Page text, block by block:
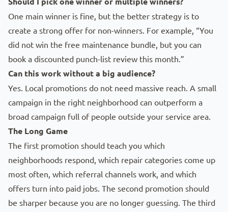
One main winner is fine, but the better strategy is to
create a strong offer for non-winners. For example, “You
did not win the free maintenance bundle, but you can
book a discounted punch-list review this month.”
Can this work without a big audience?
Yes. Local promotions do not need massive reach. A small
campaign in the right neighborhood can outperform a
broad campaign full of people outside your service area.
The Long Game
The first promotion should teach you which
neighborhoods respond, which repair categories come up
most often, which referral channels work, and which
offers turn into paid jobs. The second promotion should
be sharper because you are no longer guessing. The third